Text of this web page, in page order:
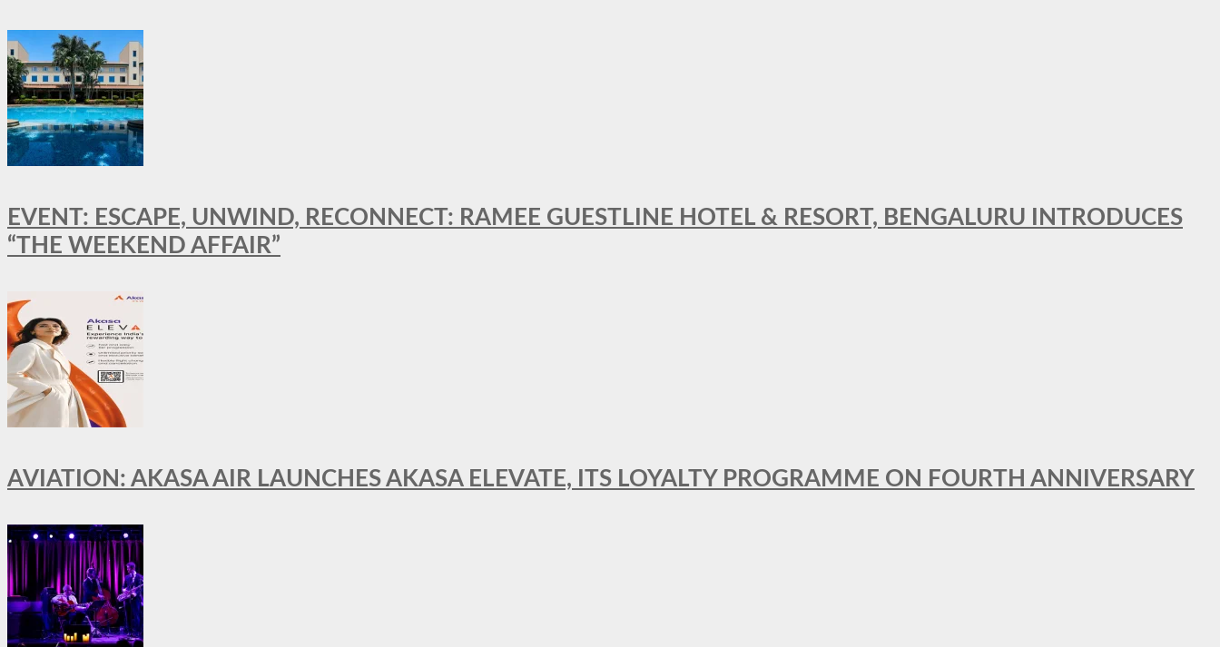
EVENT: ESCAPE, UNWIND, RECONNECT: RAMEE GUESTLINE HOTEL & RESORT, BENGALURU INTRODUCES
“THE WEEKEND AFFAIR”
AVIATION: AKASA AIR LAUNCHES AKASA ELEVATE, ITS LOYALTY PROGRAMME ON FOURTH ANNIVERSARY